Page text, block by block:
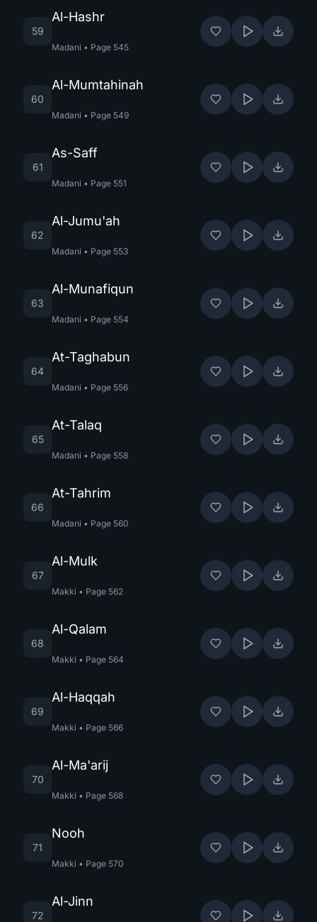
59
Al-Hashr
Madani • Page 545
60
Al-Mumtahinah
Madani • Page 549
61
As-Saff
Madani • Page 551
62
Al-Jumu'ah
Madani • Page 553
63
Al-Munafiqun
Madani • Page 554
64
At-Taghabun
Madani • Page 556
65
At-Talaq
Madani • Page 558
66
At-Tahrim
Madani • Page 560
67
Al-Mulk
Makki • Page 562
68
Al-Qalam
Makki • Page 564
69
Al-Haqqah
Makki • Page 566
70
Al-Ma'arij
Makki • Page 568
71
Nooh
Makki • Page 570
72
Al-Jinn